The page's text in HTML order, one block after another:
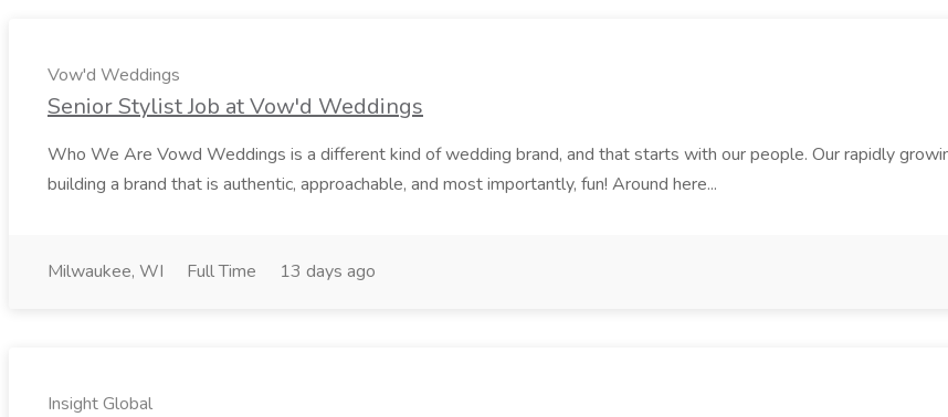
Vow'd Weddings
Senior Stylist Job at Vow'd Weddings
Who We Are Vowd Weddings is a different kind of wedding brand, and that starts with our people. Our rapidly
building a brand that is authentic, approachable, and most importantly, fun! Around here...
Milwaukee, WI Full Time 13 days ago
Insight Global